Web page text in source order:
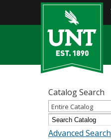
Catalog Search
Entire Catalog
Advanced Search